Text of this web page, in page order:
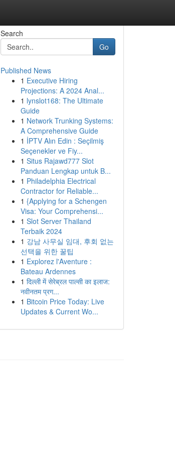
Search
Go
Published News
1 Executive Hiring
Projections: A 2024 Anal...
1 lynslot168: The Ultimate
Guide
1 Network Trunking Systems:
A Comprehensive Guide
1 İPTV Alın Edin : Seçilmiş
Seçenekler ve Fiy...
1 Situs Rajawd777 Slot
Panduan Lengkap untuk B...
1 Philadelphia Electrical
Contractor for Reliable...
1 {Applying for a Schengen
Visa: Your Comprehensi...
1 Slot Server Thailand
Terbaik 2024
1 강남 사무실 임대, 후회 없는
선택을 위한 꿀팁
1 Explorez l'Aventure :
Bateau Ardennes
1 दिल्ली में सेरेब्रल पाल्सी का इलाज:
नवीनतम प्रग...
1 Bitcoin Price Today: Live
Updates & Current Wo...